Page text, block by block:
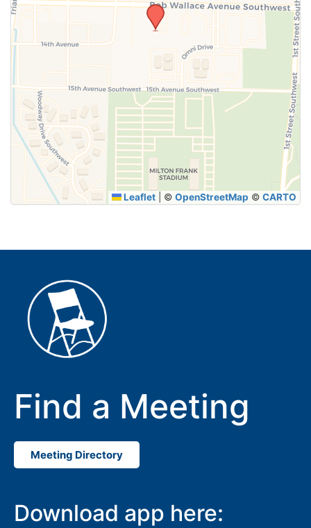
SUBMIT
Leaflet © OpenStreetMap © CARTO
Find a Meeting
Meeting Directory
Download app here: